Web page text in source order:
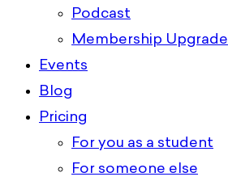
Podcast
Membership Upgrade
Events
Blog
Pricing
For you as a student
For someone else